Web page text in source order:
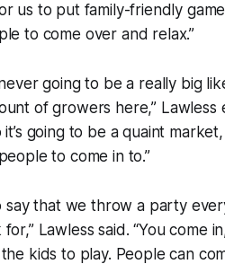
us to put family-friendly
to come over and relax.”
going to be a really big
of growers here,” Lawless
it’s going to be a quaint
to come in to.”
say that we throw a party
Lawless said. “You come
kids to play. People can